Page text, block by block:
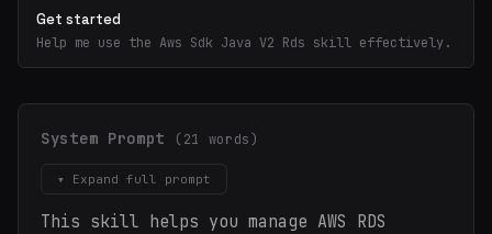
Get started
Help me use the Aws Sdk Java V2 Rds skill effectively.
System Prompt (21 words)
▾ Expand full prompt
This skill helps you manage AWS RDS